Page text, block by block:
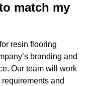
match my
resin flooring
branding and
Our team will work
and